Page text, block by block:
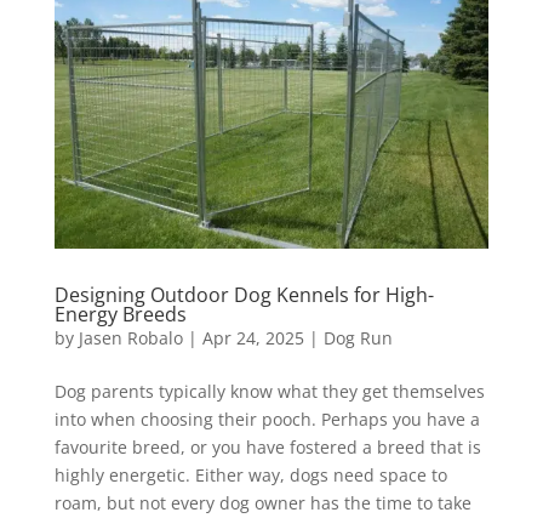
Designing Outdoor Dog Kennels for High-
Energy Breeds
by Jasen Robalo| Apr 24, 2025| Dog Run
Dog parents typically know what they get themselves
into when choosing their pooch. Perhaps you have a
favourite breed, or you have fostered a breed that is
highly energetic. Either way, dogs need space to
roam, but not every dog owner has the time to take